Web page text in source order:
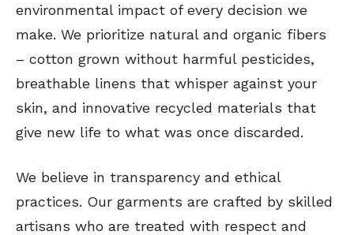
environmental impact of every decision we
make. We prioritize natural and organic fibers
– cotton grown without harmful pesticides,
breathable linens that whisper against your
skin, and innovative recycled materials that
give new life to what was once discarded.
We believe in transparency and ethical
practices. Our garments are crafted by skilled
artisans who are treated with respect and